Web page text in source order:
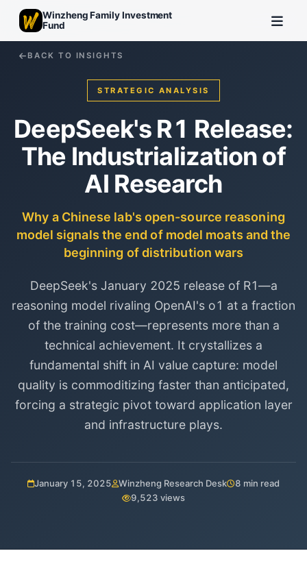
Winzheng Family Investment
Fund
BACK TO INSIGHTS
STRATEGIC ANALYSIS
DeepSeek's R1 Release:
The Industrialization of
AI Research
Why a Chinese lab's open-source reasoning
model signals the end of model moats and the
beginning of distribution wars
DeepSeek's January 2025 release of R1—a
reasoning model rivaling OpenAI's o1 at a fraction
of the training cost—represents more than a
technical achievement. It crystallizes a
fundamental shift in AI value capture: model
quality is commoditizing faster than anticipated,
forcing a strategic pivot toward application layer
and infrastructure plays.
January 15, 2025 Winzheng Research Desk
8 min read
9,523 views